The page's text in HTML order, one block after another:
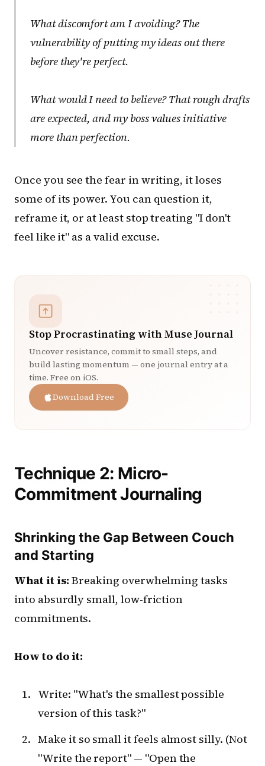
What discomfort am I avoiding?The
vulnerability of putting my ideas out there
before they're perfect.
What would I need to believe?That rough drafts
are expected, and my boss values initiative
more than perfection.
Once you see the fear in writing, it loses
some of its power. You can question it,
reframe it, or at least stop treating "I don't
feel like it" as a valid excuse.
Stop Procrastinating with Muse Journal
Uncover resistance, commit to small steps, and
build lasting momentum — one journal entry at a
time. Free on iOS.
Download Free
Technique 2: Micro-
Commitment Journaling
Shrinking the Gap Between Couch
and Starting
What it is: Breaking overwhelming tasks
into absurdly small, low-friction
commitments.
How to do it:
Write: "What's the smallest possible
version of this task?"
Make it so small it feels almost silly. (Not
"Write the report" — "Open the